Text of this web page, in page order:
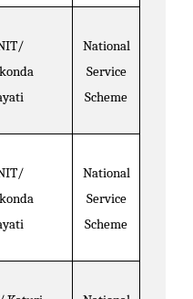
National
Service
Scheme
National
Service
Scheme